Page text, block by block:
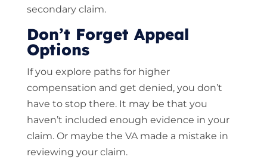
secondary claim.
Don’t Forget Appeal
Options
If you explore paths for higher
compensation and get denied, you don’t
have to stop there. It may be that you
haven’t included enough evidence in your
claim. Or maybe the VA made a mistake in
reviewing your claim.